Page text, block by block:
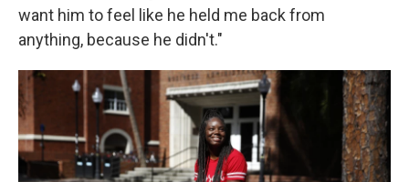
want him to feel like he held me back from
anything, because he didn't."